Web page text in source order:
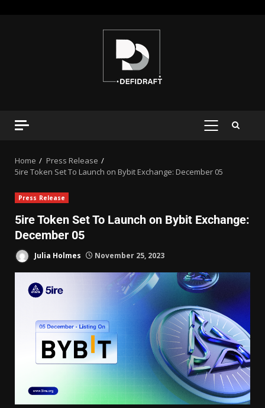
Home
Press Release
5ire Token Set To Launch on Bybit Exchange: December 05
Press Release
5ire Token Set To Launch on Bybit Exchange:
December 05
Julia Holmes November 25, 2023